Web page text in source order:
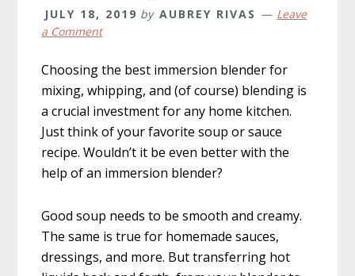
JULY 18, 2019 by AUBREY RIVAS
Leave
a Comment
Choosing the best immersion blender for
mixing, whipping, and (of course) blending is
a crucial investment for any home kitchen.
Just think of your favorite soup or sauce
recipe. Wouldn’t it be even better with the
help of an immersion blender?
Good soup needs to be smooth and creamy.
The same is true for homemade sauces,
dressings, and more. But transferring hot